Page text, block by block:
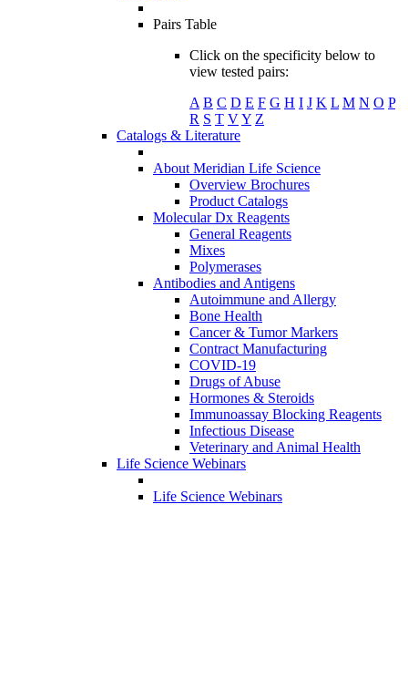
Pairs Table
Click on the specificity below to
view tested pairs:
A B C D E F G H I J K L M N O P
R S T VY Z
Catalogs & Literature
About Meridian Life Science
Overview Brochures
Product Catalogs
Molecular Dx Reagents
General Reagents
Mixes
Polymerases
Antibodies and Antigens
Autoimmune and Allergy
Bone Health
Cancer & Tumor Markers
Contract Manufacturing
COVID-19
Drugs of Abuse
Hormones & Steroids
Immunoassay Blocking Reagents
Infectious Disease
Veterinary and Animal Health
Life Science Webinars
Life Science Webinars